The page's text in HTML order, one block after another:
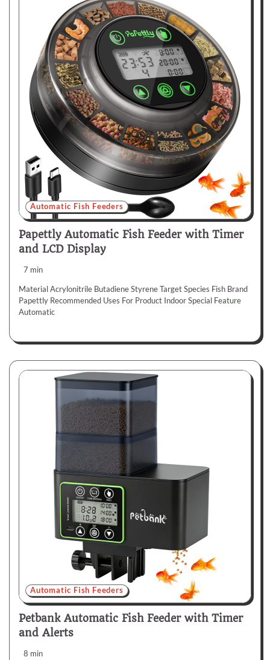
Automatic Fish Feeders
Papettly Automatic Fish Feeder with Timer
and LCD Display
7 min
Material Acrylonitrile Butadiene Styrene Target Species Fish Brand
Papettly Recommended Uses For Product Indoor Special Feature
Automatic
Automatic Fish Feeders
Petbank Automatic Fish Feeder with Timer
and Alerts
8 min